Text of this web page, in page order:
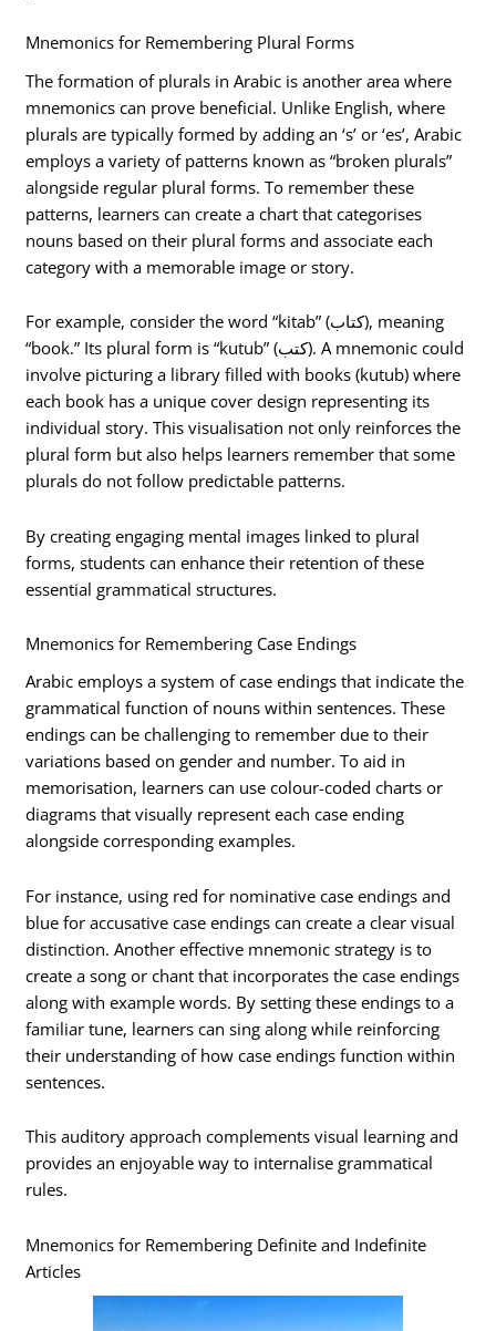
Mnemonics for Remembering Plural Forms
The formation of plurals in Arabic is another area where
mnemonics can prove beneficial. Unlike English, where
plurals are typically formed by adding an ‘s’ or ‘es’, Arabic
employs a variety of patterns known as “broken plurals”
alongside regular plural forms. To remember these
patterns, learners can create a chart that categorises
nouns based on their plural forms and associate each
category with a memorable image or story.
For example, consider the word “kitab” (كتاب), meaning
“book.” Its plural form is “kutub” (كتب). A mnemonic could
involve picturing a library filled with books (kutub) where
each book has a unique cover design representing its
individual story. This visualisation not only reinforces the
plural form but also helps learners remember that some
plurals do not follow predictable patterns.
By creating engaging mental images linked to plural
forms, students can enhance their retention of these
essential grammatical structures.
Mnemonics for Remembering Case Endings
Arabic employs a system of case endings that indicate the
grammatical function of nouns within sentences. These
endings can be challenging to remember due to their
variations based on gender and number. To aid in
memorisation, learners can use colour-coded charts or
diagrams that visually represent each case ending
alongside corresponding examples.
For instance, using red for nominative case endings and
blue for accusative case endings can create a clear visual
distinction. Another effective mnemonic strategy is to
create a song or chant that incorporates the case endings
along with example words. By setting these endings to a
familiar tune, learners can sing along while reinforcing
their understanding of how case endings function within
sentences.
This auditory approach complements visual learning and
provides an enjoyable way to internalise grammatical
rules.
Mnemonics for Remembering Definite and Indefinite
Articles